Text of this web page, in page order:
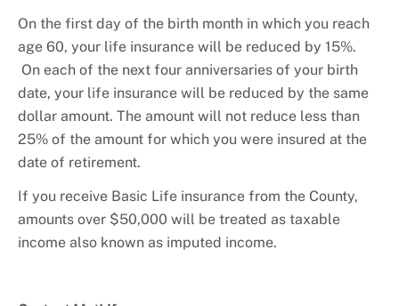
Youth Employment and Internships +
HR Liaisons +
New Employee Resources +
On the first day of the birth month in which you reach
age 60, your life insurance will be reduced by 15%.
On each of the next four anniversaries of your birth
date, your life insurance will be reduced by the same
dollar amount. The amount will not reduce less than
25% of the amount for which you were insured at the
date of retirement.
If you receive Basic Life insurance from the County,
amounts over $50,000 will be treated as taxable
income also known as imputed income.